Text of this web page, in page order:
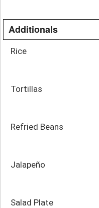
Additionals
Rice
Tortillas
Refried Beans
Jalapeño
Salad Plate